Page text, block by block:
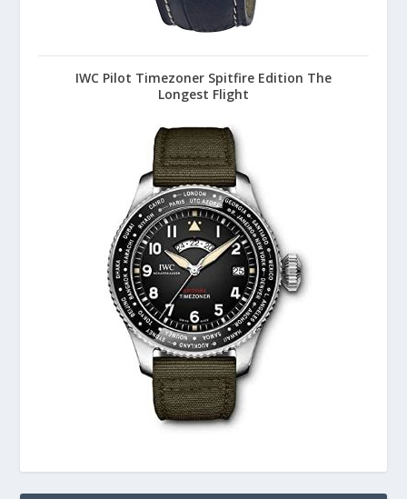
IWC Pilot Timezoner Spitfire Edition The
Longest Flight